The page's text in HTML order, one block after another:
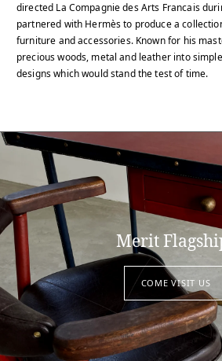
directed La Compagnie des Arts Francais
partnered with Hermès to produce a
furniture and accessories. Known for his
precious woods, metal and leather into
designs which would stand the test of time.
Merit
COME VISIT US